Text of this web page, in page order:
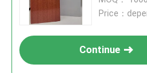
Price：
Continue